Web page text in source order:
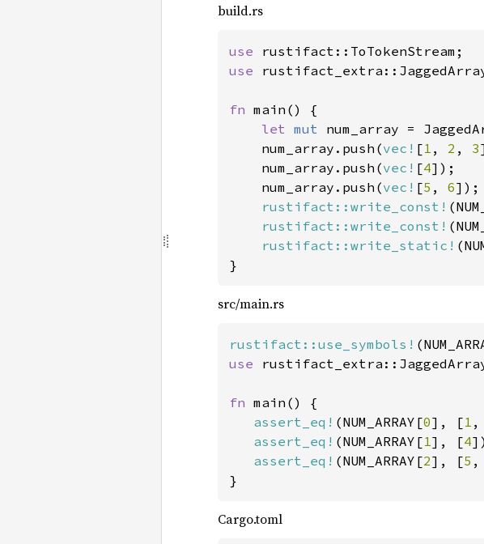
build.rs
use
use
fn main() {
let mut num_array =
    num_array.push(
vec! [1 , 2 , 3
    num_array.push(
vec! [4]);
    num_array.push(
vec! [5 , 6]);
rustifact::write_const!
rustifact::write_const!
rustifact::write_static!
}
src/main.rs
rustifact::use_symbols!
use
fn main() {
assert_eq! (NUM_ARRAY[0], [1 ,
assert_eq! (NUM_ARRAY[1 ], [4
assert_eq! (NUM_ARRAY[2], [5 ,
}
Cargo.toml